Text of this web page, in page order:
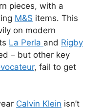
pieces, with a
M&S items. This
on modern
La Perla and Rigby
– but other key
, fail to get
Calvin Klein isn’t